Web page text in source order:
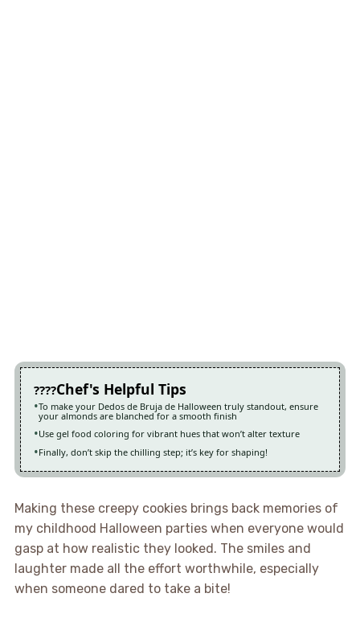
Chef's Helpful Tips
To make your Dedos de Bruja de Halloween truly standout, ensure
your almonds are blanched for a smooth finish
Use gel food coloring for vibrant hues that won’t alter texture
Finally, don’t skip the chilling step; it’s key for shaping!
Making these creepy cookies brings back memories of
my childhood Halloween parties when everyone would
gasp at how realistic they looked. The smiles and
laughter made all the effort worthwhile, especially
when someone dared to take a bite!